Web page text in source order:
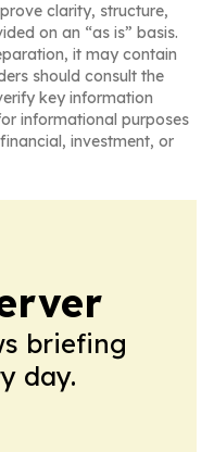
clarity, structure,
on an “as is” basis.
it may contain
should consult the
key information
informational purposes
investment, or
briefing
day.